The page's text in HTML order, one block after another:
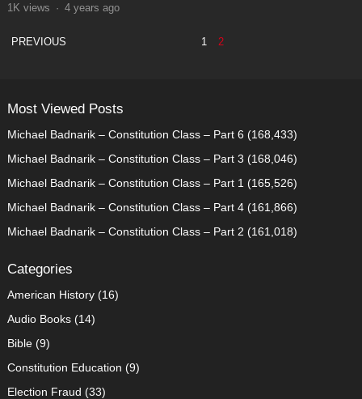
1K views · 4 years ago
POSTS
PREVIOUS 1 2
Most Viewed Posts
Michael Badnarik – Constitution Class – Part 6 (168,433)
Michael Badnarik – Constitution Class – Part 3 (168,046)
Michael Badnarik – Constitution Class – Part 1 (165,526)
Michael Badnarik – Constitution Class – Part 4 (161,866)
Michael Badnarik – Constitution Class – Part 2 (161,018)
Categories
American History(16)
Audio Books(14)
Bible(9)
Constitution Education (9)
Election Fraud (33)